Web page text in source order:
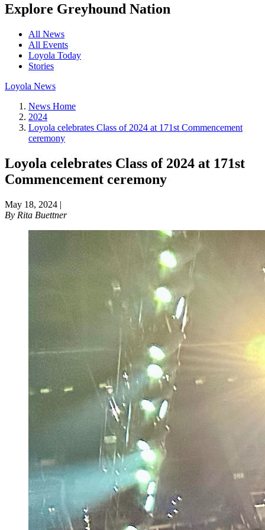
Explore Greyhound Nation
All News
All Events
Loyola Today
Stories
Loyola News
News Home
2024
Loyola celebrates Class of 2024 at 171st Commencement
ceremony
Loyola celebrates Class of 2024 at 171st
Commencement ceremony
May 18, 2024 |
By Rita Buettner